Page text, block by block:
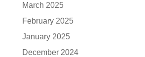
March 2025
February 2025
January 2025
December 2024